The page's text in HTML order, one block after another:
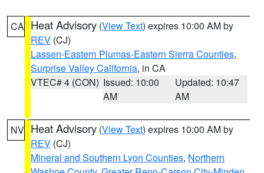
CA Heat Advisory (View Text) expires 10:00 AM by
REV (CJ)
Lassen-Eastern Plumas-Eastern Sierra Counties,
Surprise Valley California, in CA
VTEC# 4 (CON) Issued: 10:00
AM
Updated: 10:47
AM
NV Heat Advisory (View Text) expires 10:00 AM by
REV (CJ)
Mineral and Southern Lyon Counties, Northern